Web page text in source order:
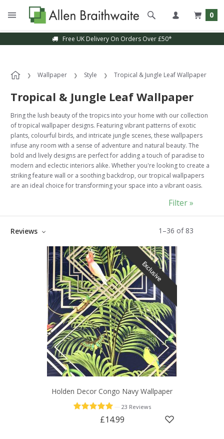
0
Sample Service Available
Wallpaper Style Tropical & Jungle Leaf Wallpaper
Tropical & Jungle Leaf Wallpaper
Bring the lush beauty of the tropics into your home with our collection
of tropical wallpaper designs. Featuring vibrant patterns of exotic
plants, colourful birds, and intricate jungle scenes, these wallpapers
infuse any room with a sense of adventure and natural beauty. The
bold and lively designs are perfect for adding a touch of paradise to
modern and eclectic interiors alike. Whether you're looking to create a
striking feature wall or a soothing backdrop, our tropical wallpapers
are an ideal choice for transforming your space into a vibrant oasis.
1 –36 of 83
Reviews
Filter »
Exclusive
Holden Decor Congo Navy Wallpaper
23 Reviews
£14.99